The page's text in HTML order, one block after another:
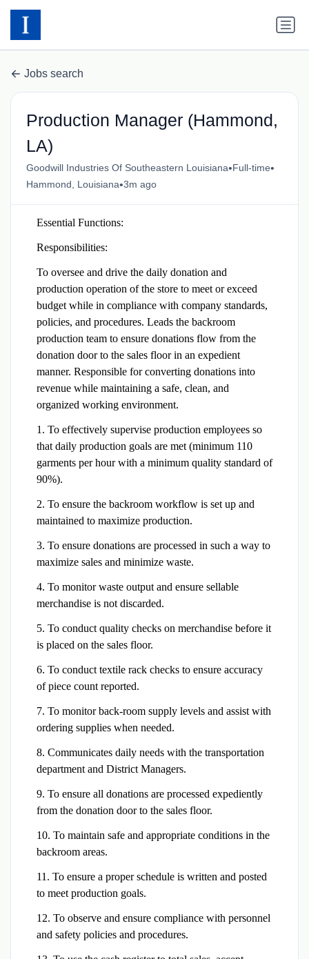
Jobs search
Production Manager (Hammond,
LA)
Goodwill Industries Of Southeastern Louisiana•Full-time•
Hammond, Louisiana•3m ago
Essential Functions:
Responsibilities:
To oversee and drive the daily donation and
production operation of the store to meet or exceed
budget while in compliance with company standards,
policies, and procedures. Leads the backroom
production team to ensure donations flow from the
donation door to the sales floor in an expedient
manner. Responsible for converting donations into
revenue while maintaining a safe, clean, and
organized working environment.
1. To effectively supervise production employees so
that daily production goals are met (minimum 110
garments per hour with a minimum quality standard of
90%).
2. To ensure the backroom workflow is set up and
maintained to maximize production.
3. To ensure donations are processed in such a way to
maximize sales and minimize waste.
4. To monitor waste output and ensure sellable
merchandise is not discarded.
5. To conduct quality checks on merchandise before it
is placed on the sales floor.
6. To conduct textile rack checks to ensure accuracy
of piece count reported.
7. To monitor back-room supply levels and assist with
ordering supplies when needed.
8. Communicates daily needs with the transportation
department and District Managers.
9. To ensure all donations are processed expediently
from the donation door to the sales floor.
10. To maintain safe and appropriate conditions in the
backroom areas.
11. To ensure a proper schedule is written and posted
to meet production goals.
12. To observe and ensure compliance with personnel
and safety policies and procedures.